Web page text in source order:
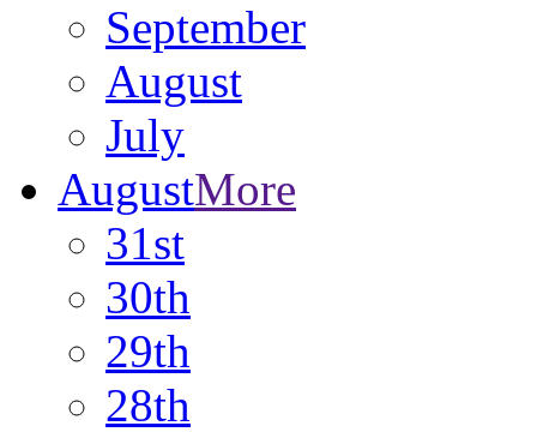
September
August
July
AugustMore
31st
30th
29th
28th